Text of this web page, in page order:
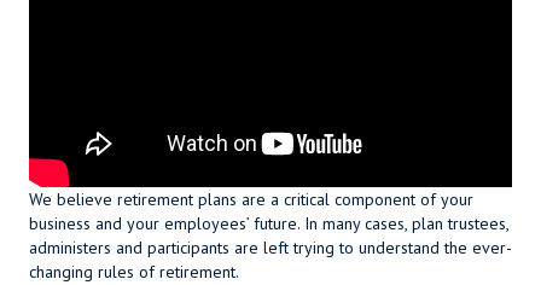
We believe retirement plans are a critical component of your
business and your employees’ future. In many cases, plan trustees,
administers and participants are left trying to understand the ever-
changing rules of retirement.